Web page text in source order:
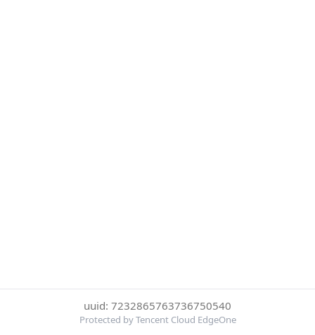
uuid: 7232865763736750540
Protected by Tencent Cloud EdgeOne